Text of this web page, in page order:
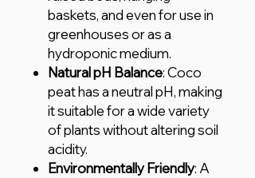
baskets, and even for use in
greenhouses or as a
hydroponic medium.
Natural pH Balance: Coco
peat has a neutral pH, making
it suitable for a wide variety
of plants without altering soil
acidity.
Environmentally Friendly: A